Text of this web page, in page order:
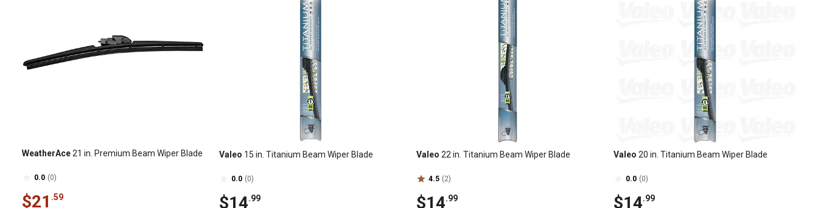
WeatherAce21 in. Premium Beam Wiper Blade
0.0 (0)
$21 .59
Valeo 15 in. Titanium Beam Wiper Blade
0.0 (0)
$14.99
Valeo 22 in. Titanium Beam Wiper Blade
4.5 (2)
$14.99
Valeo 20 in. Titanium Beam Wiper Blade
0.0 (0)
$14.99